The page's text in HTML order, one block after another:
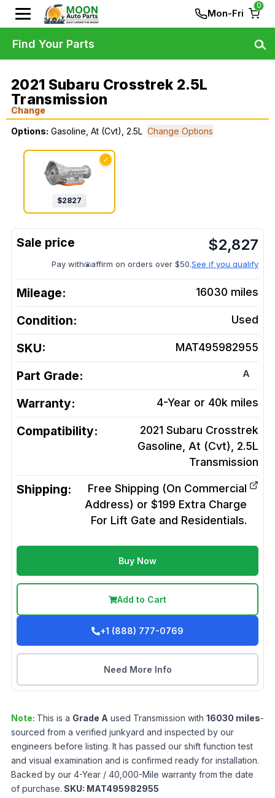
Mon-Fri
0
2021 Subaru Crosstrek 2.5L
Transmission
Change
Options: Gasoline, At (Cvt), 2.5L Change Options
✓
$2827
$2,827
Pay with affirm on orders over $50.See if you qualify
Mileage: 16030 miles
Condition: Used
SKU: MAT495982955
Part Grade: A
Warranty: 4-Year or 40k miles
Compatibility:
2021 Subaru Crosstrek
Gasoline, At (Cvt), 2.5L
Transmission
Shipping:
Free Shipping (On Commercial
Address) or $199 Extra Charge
For Lift Gate and Residentials.
Buy Now
Add to Cart
+1 (888) 777-0769
Need More Info
Note: This is a Grade A used Transmission with 16030 miles-
sourced from a verified junkyard and inspected by our
engineers before listing. It has passed our shift function test
and visual examination and is confirmed ready for installation.
Backed by our 4-Year / 40,000-Mile warranty from the date
of purchase. SKU: MAT495982955
Find Your Parts